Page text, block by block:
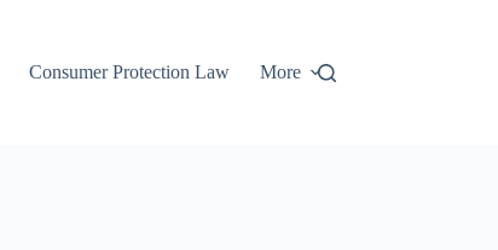
Consumer Protection Law More